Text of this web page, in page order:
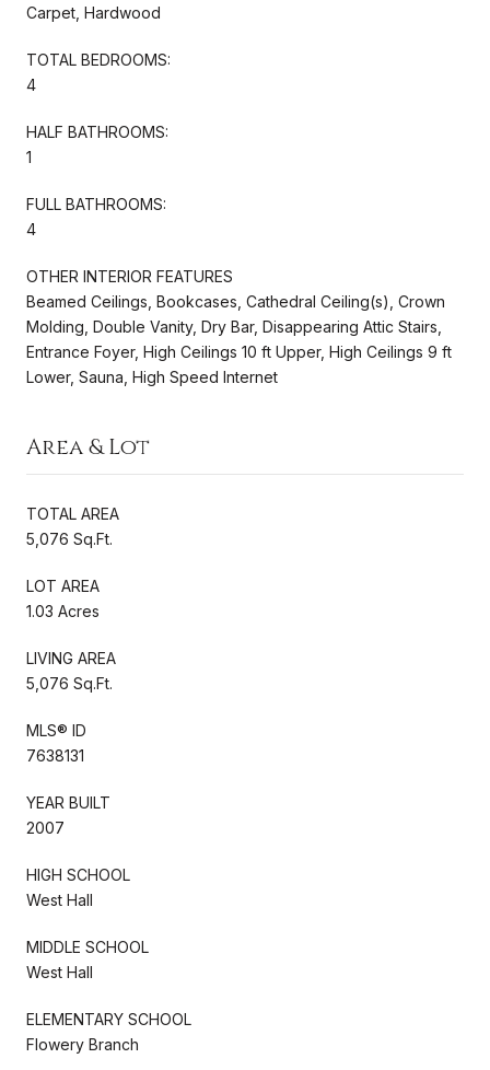
Carpet, Hardwood
TOTAL BEDROOMS:
4
HALF BATHROOMS:
1
FULL BATHROOMS:
4
OTHER INTERIOR FEATURES
Beamed Ceilings, Bookcases, Cathedral Ceiling(s), Crown
Molding, Double Vanity, Dry Bar, Disappearing Attic Stairs,
Entrance Foyer, High Ceilings 10 ft Upper, High Ceilings 9 ft
Lower, Sauna, High Speed Internet
Area & Lot
TOTAL AREA
5,076 Sq.Ft.
LOT AREA
1.03 Acres
LIVING AREA
5,076 Sq.Ft.
MLS® ID
7638131
YEAR BUILT
2007
HIGH SCHOOL
West Hall
MIDDLE SCHOOL
West Hall
ELEMENTARY SCHOOL
Flowery Branch